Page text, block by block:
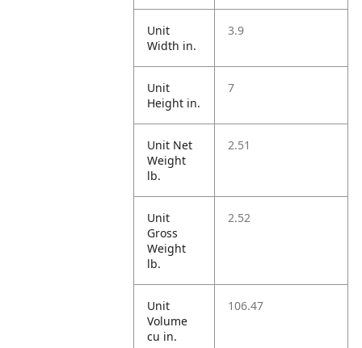
Unit
Width in.
3.9
Unit
Height in.
7
Unit Net
Weight
lb.
2.51
Unit
Gross
Weight
lb.
2.52
Unit
Volume
cu in.
106.47